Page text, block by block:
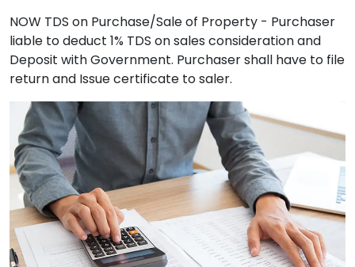
NOW TDS on Purchase/Sale of Property - Purchaser
liable to deduct 1% TDS on sales consideration and
Deposit with Government. Purchaser shall have to file
return and Issue certificate to saler.